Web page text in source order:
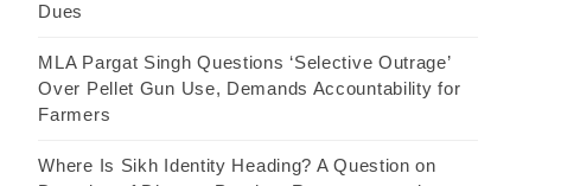
Dues
MLA Pargat Singh Questions ‘Selective Outrage’
Over Pellet Gun Use, Demands Accountability for
Farmers
Where Is Sikh Identity Heading? A Question on